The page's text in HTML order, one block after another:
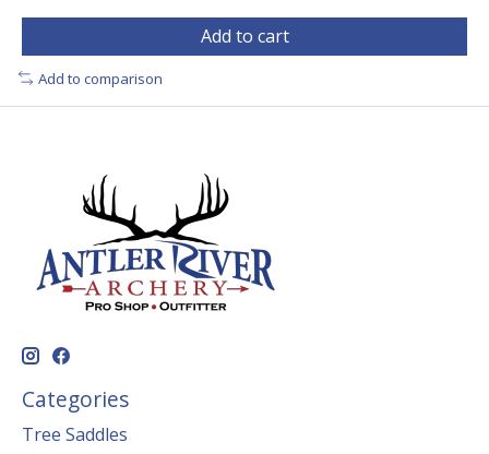
Add to cart
Add to comparison
Categories
Tree Saddles